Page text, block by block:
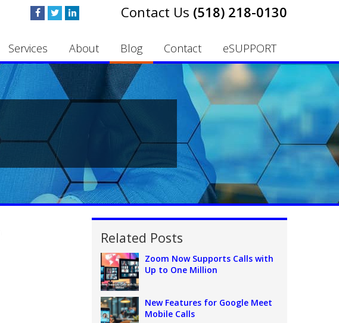
(518) 218-0130
Services About Blog Contact eSUPPORT
Related Posts
Zoom Now Supports Calls with
Up to One Million
New Features for Google Meet
Mobile Calls